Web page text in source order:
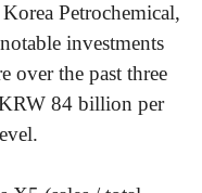
Petrochemical,
investments
over the past three
84 billion per